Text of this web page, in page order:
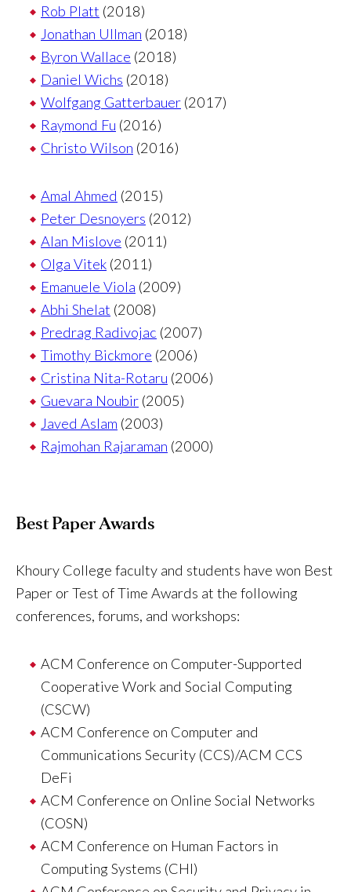
Rob Platt (2018)
Jonathan Ullman (2018)
Byron Wallace (2018)
Daniel Wichs (2018)
Wolfgang Gatterbauer (2017)
Raymond Fu (2016)
Christo Wilson (2016)
Amal Ahmed (2015)
Peter Desnoyers (2012)
Alan Mislove (2011)
Olga Vitek (2011)
Emanuele Viola (2009)
Abhi Shelat (2008)
Predrag Radivojac (2007)
Timothy Bickmore (2006)
Cristina Nita-Rotaru (2006)
Guevara Noubir (2005)
Javed Aslam (2003)
Rajmohan Rajaraman (2000)
Best Paper Awards
Khoury College faculty and students have won Best
Paper or Test of Time Awards at the following
conferences, forums, and workshops:
ACM Conference on Computer-Supported
Cooperative Work and Social Computing
(CSCW)
ACM Conference on Computer and
Communications Security (CCS)/ACM CCS
DeFi
ACM Conference on Online Social Networks
(COSN)
ACM Conference on Human Factors in
Computing Systems (CHI)